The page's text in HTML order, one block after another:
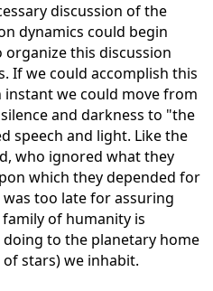
discussion of the
dynamics could begin
this discussion
If we could accomplish this
we could move from
and darkness to "the
speech and light. Like the
who ignored what they
which they depended for
too late for assuring
of humanity is
to the planetary home
of stars) we inhabit.